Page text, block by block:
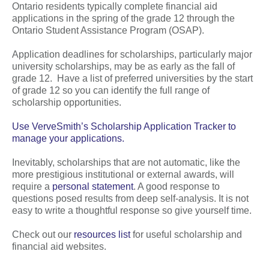
Ontario residents typically complete financial aid
applications in the spring of the grade 12 through the
Ontario Student Assistance Program (OSAP).
Application deadlines for scholarships, particularly major
university scholarships, may be as early as the fall of
grade 12. Have a list of preferred universities by the start
of grade 12 so you can identify the full range of
scholarship opportunities.
Use VerveSmith’s Scholarship Application Tracker to
manage your applications.
Inevitably, scholarships that are not automatic, like the
more prestigious institutional or external awards, will
require a personal statement. A good response to
questions posed results from deep self-analysis. It is not
easy to write a thoughtful response so give yourself time.
Check out our resources listfor useful scholarship and
financial aid websites.